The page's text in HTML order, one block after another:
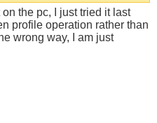
the pc, I just tried it last
profile operation rather than
wrong way, I am just